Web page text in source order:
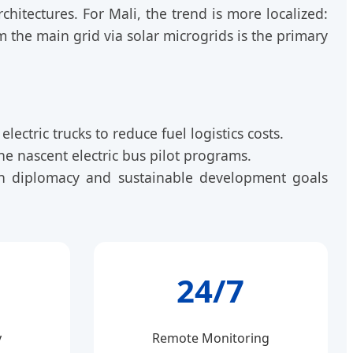
For Mali, the trend is more localized:
the main grid via solar microgrids is the primary
trucks to reduce fuel logistics costs.
nascent electric bus pilot programs.
and sustainable development goals
24/7
Remote Monitoring